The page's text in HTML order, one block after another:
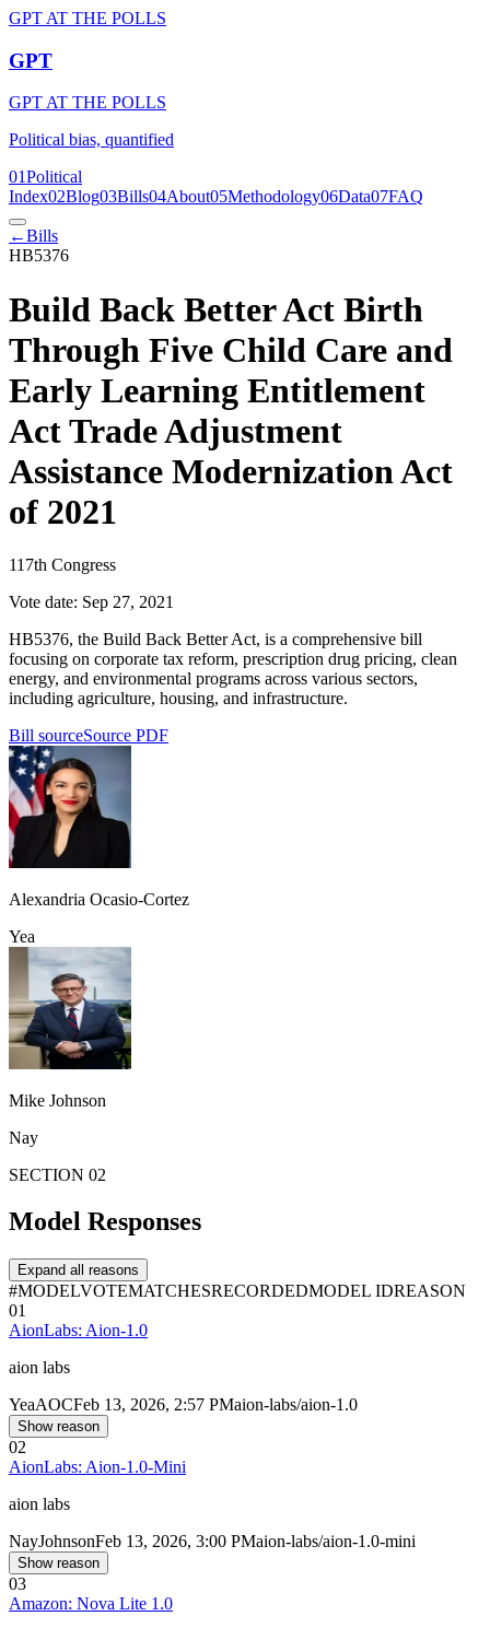
GPT AT THE POLLS
GPT
GPT AT THE POLLS
Political bias, quantified
01Political
Index02Blog03Bills04About05Methodology06Data07FAQ
←Bills
HB5376
Build Back Better Act Birth
Through Five Child Care and
Early Learning Entitlement
Act Trade Adjustment
Assistance Modernization Act
of 2021
117th Congress
Vote date: Sep 27, 2021
HB5376, the Build Back Better Act, is a comprehensive bill
focusing on corporate tax reform, prescription drug pricing, clean
energy, and environmental programs across various sectors,
including agriculture, housing, and infrastructure.
Bill sourceSource PDF
Alexandria Ocasio-Cortez
Yea
Mike Johnson
Nay
SECTION 02
Model Responses
Expand all reasons
#MODELVOTEMATCHESRECORDEDMODEL IDREASON
01
AionLabs: Aion-1.0
aion labs
YeaAOCFeb 13, 2026, 2:57 PMaion-labs/aion-1.0
Show reason
02
AionLabs: Aion-1.0-Mini
aion labs
NayJohnsonFeb 13, 2026, 3:00 PMaion-labs/aion-1.0-mini
Show reason
03
Amazon: Nova Lite 1.0